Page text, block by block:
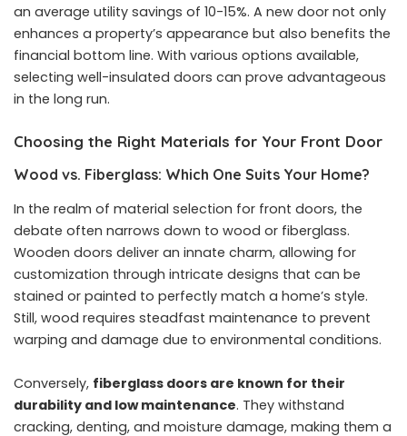
an average utility savings of 10-15%. A new door not only
enhances a property’s appearance but also benefits the
financial bottom line. With various options available,
selecting well-insulated doors can prove advantageous
in the long run.
Choosing the Right Materials for Your Front Door
Wood vs. Fiberglass: Which One Suits Your Home?
In the realm of material selection for front doors, the
debate often narrows down to wood or fiberglass.
Wooden doors deliver an innate charm, allowing for
customization through intricate designs that can be
stained or painted to perfectly match a home’s style.
Still, wood requires steadfast maintenance to prevent
warping and damage due to environmental conditions.
Conversely, fiberglass doors are known for their
durability and low maintenance. They withstand
cracking, denting, and moisture damage, making them a